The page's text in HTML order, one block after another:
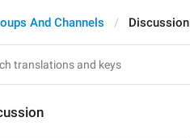
And Channels Discussion